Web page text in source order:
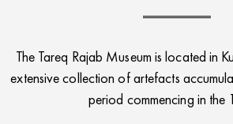
The Tareq Rajab Museum is located in
extensive collection of artefacts
period commencing in the